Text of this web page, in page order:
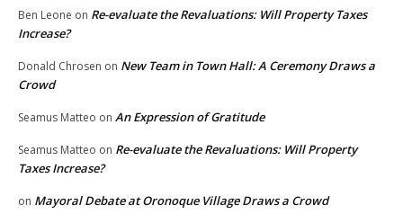
Ben Leone on Re-evaluate the Revaluations: Will Property Taxes
Increase?
Donald Chrosen on New Team in Town Hall: A Ceremony Draws a
Crowd
Seamus Matteo on An Expression of Gratitude
Seamus Matteo on Re-evaluate the Revaluations: Will Property
Taxes Increase?
on Mayoral Debate at Oronoque Village Draws a Crowd